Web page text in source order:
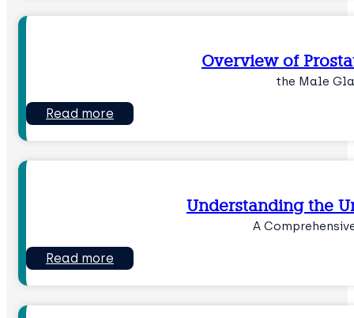
Overview of
the Male
Read more
Understanding the
A
Read more